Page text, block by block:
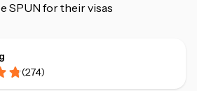
SPUN for their visas
(274)